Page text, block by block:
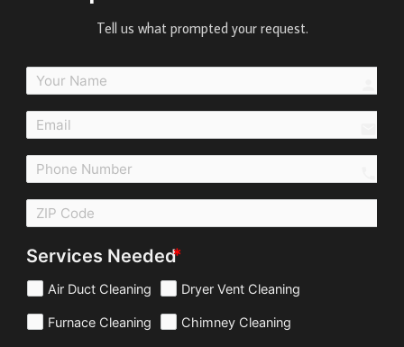
Tell us what prompted your request.
Services Needed
Air Duct Cleaning Dryer Vent Cleaning
Furnace Cleaning Chimney Cleaning